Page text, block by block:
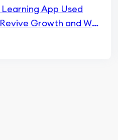
App Used
Growth and Win